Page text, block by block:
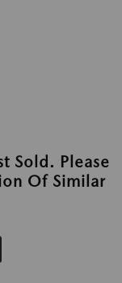
Sold. Please
Of Similar